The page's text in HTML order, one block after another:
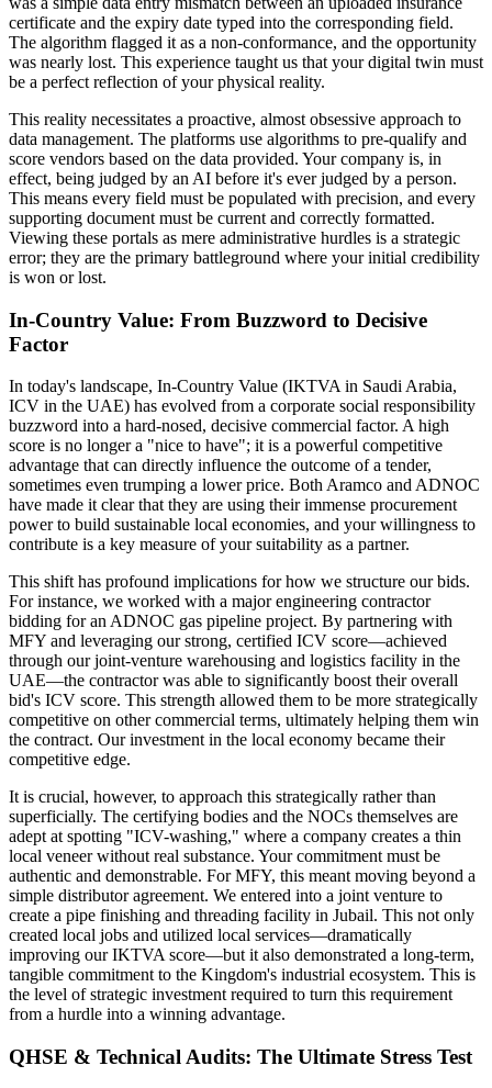
certificate and the expiry date typed into the corresponding field.
The algorithm flagged it as a non-conformance, and the opportunity
was nearly lost. This experience taught us that your digital twin must
be a perfect reflection of your physical reality.
This reality necessitates a proactive, almost obsessive approach to
data management. The platforms use algorithms to pre-qualify and
score vendors based on the data provided. Your company is, in
effect, being judged by an AI before it's ever judged by a person.
This means every field must be populated with precision, and every
supporting document must be current and correctly formatted.
Viewing these portals as mere administrative hurdles is a strategic
error; they are the primary battleground where your initial credibility
is won or lost.
In-Country Value: From Buzzword to Decisive
Factor
In today's landscape, In-Country Value (IKTVA in Saudi Arabia,
ICV in the UAE) has evolved from a corporate social responsibility
buzzword into a hard-nosed, decisive commercial factor. A high
score is no longer a "nice to have"; it is a powerful competitive
advantage that can directly influence the outcome of a tender,
sometimes even trumping a lower price. Both Aramco and ADNOC
have made it clear that they are using their immense procurement
power to build sustainable local economies, and your willingness to
contribute is a key measure of your suitability as a partner.
This shift has profound implications for how we structure our bids.
For instance, we worked with a major engineering contractor
bidding for an ADNOC gas pipeline project. By partnering with
MFY and leveraging our strong, certified ICV score—achieved
through our joint-venture warehousing and logistics facility in the
UAE—the contractor was able to significantly boost their overall
bid's ICV score. This strength allowed them to be more strategically
competitive on other commercial terms, ultimately helping them win
the contract. Our investment in the local economy became their
competitive edge.
It is crucial, however, to approach this strategically rather than
superficially. The certifying bodies and the NOCs themselves are
adept at spotting "ICV-washing," where a company creates a thin
local veneer without real substance. Your commitment must be
authentic and demonstrable. For MFY, this meant moving beyond a
simple distributor agreement. We entered into a joint venture to
create a pipe finishing and threading facility in Jubail. This not only
created local jobs and utilized local services—dramatically
improving our IKTVA score—but it also demonstrated a long-term,
tangible commitment to the Kingdom's industrial ecosystem. This is
the level of strategic investment required to turn this requirement
from a hurdle into a winning advantage.
QHSE & Technical Audits: The Ultimate Stress Test